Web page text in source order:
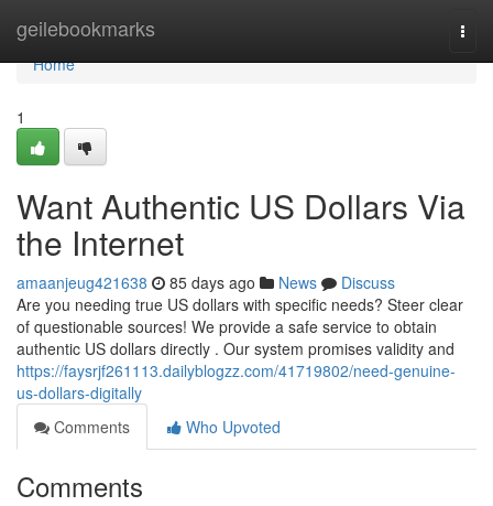
geilebookmarks
Home
Home
1
Want Authentic US Dollars Via
the Internet
amaanjeug421638 85 days ago News
Discuss
Are you needing true US dollars with specific needs? Steer clear
of questionable sources! We provide a safe service to obtain
authentic US dollars directly . Our system promises validity and
https://faysrjf261113.dailyblogzz.com/41719802/need-genuine-
us-dollars-digitally
Comments
Who Upvoted
Comments